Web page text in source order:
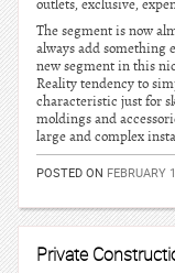
outlets, exclusive,
The segment is now
always add something
new segment in this
Reality tendency to
characteristic just for
moldings and
large and complex
POSTED ON FEBRUARY
Private